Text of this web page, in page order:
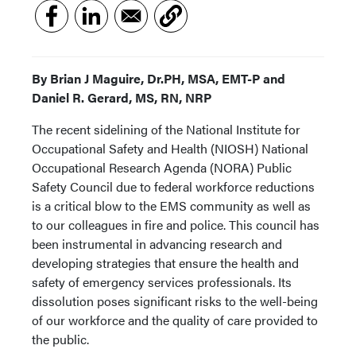
By Brian J Maguire, Dr.PH, MSA, EMT-P and
Daniel R. Gerard, MS, RN, NRP
The recent sidelining of the National Institute for
Occupational Safety and Health (NIOSH) National
Occupational Research Agenda (NORA) Public
Safety Council due to federal workforce reductions
is a critical blow to the EMS community as well as
to our colleagues in fire and police. This council has
been instrumental in advancing research and
developing strategies that ensure the health and
safety of emergency services professionals. Its
dissolution poses significant risks to the well-being
of our workforce and the quality of care provided to
the public.